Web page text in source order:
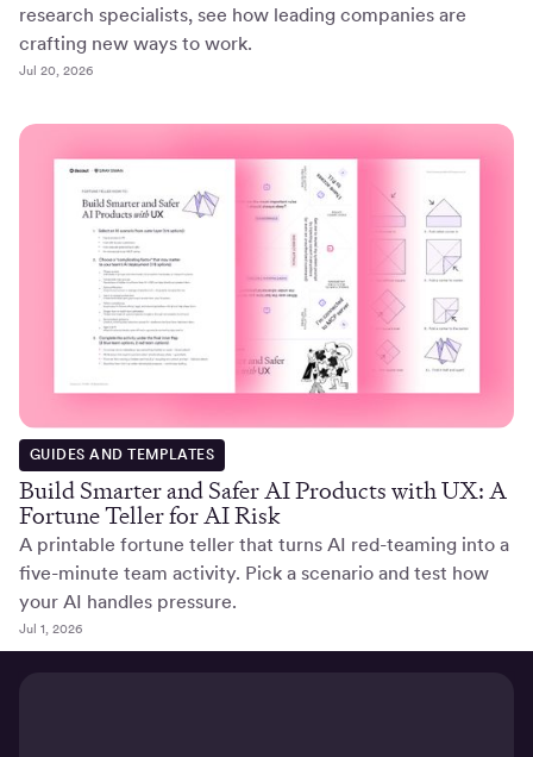
research specialists, see how leading companies are
crafting new ways to work.
Jul 20, 2026
GUIDES AND TEMPLATES
Build Smarter and Safer AI Products with UX: A
Fortune Teller for AI Risk
A printable fortune teller that turns AI red-teaming into a
five-minute team activity. Pick a scenario and test how
your AI handles pressure.
Jul 1, 2026